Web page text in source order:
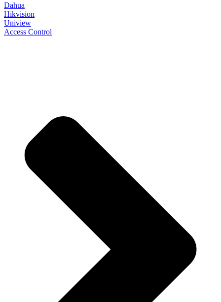
Dahua
Hikvision
Uniview
Access Control